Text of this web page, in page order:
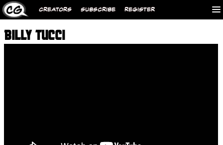
CREATORS SUBSCRIBE REGISTER
BILLY TUCCI